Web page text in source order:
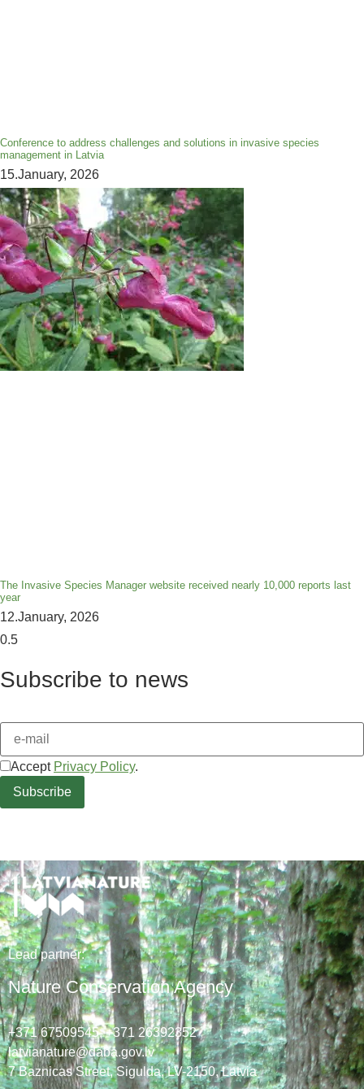
Conference to address challenges and solutions in invasive species
management in Latvia
15.January, 2026
The Invasive Species Manager website received nearly 10,000 reports last
year
12.January, 2026
Subscribe to news
Accept Privacy Policy.
Lead partner:
Nature Conservation Agency
+371 67509545,+371 26392352
latvianature@daba.gov.lv
7 Baznicas Street, Sigulda, LV-2150, Latvia